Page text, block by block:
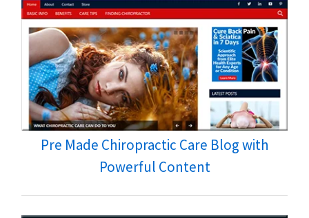
Pre Made Chiropractic Care Blog with
Powerful Content